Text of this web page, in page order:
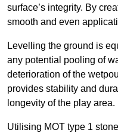
surface’s integrity. By
smooth and even
Levelling the ground is
any potential pooling of
deterioration of the
provides stability and
longevity of the play area.
Utilising MOT type 1